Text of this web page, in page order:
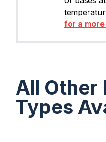
for a
All Other
Types